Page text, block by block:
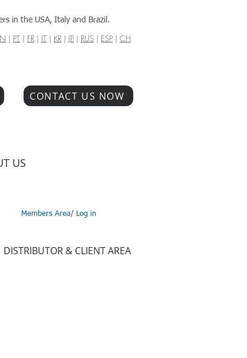
in the USA, Italy and Brazil.
| PT | FR | IT | KR | JP | RUS | ESP | CH
CONTACT US NOW
US
Members Area/ Log in
DISTRIBUTOR & CLIENT AREA